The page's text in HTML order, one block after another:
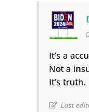
It’s a
Not a
It’s truth.
Last